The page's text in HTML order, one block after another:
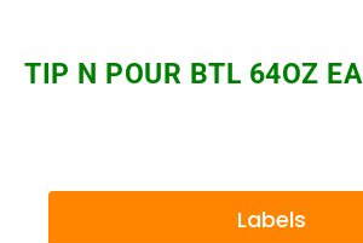
TIP N POUR BTL 64OZ EA
Labels